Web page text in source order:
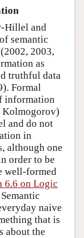
Hillel and
semantic
2003,
as
truthful data
Formal
information
Kolmogorov)
and do not
in
although one
order to be
well-formed
6.6 on Logic
naive
that is
about the